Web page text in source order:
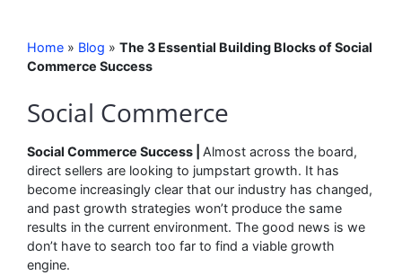
Home » Blog » The 3 Essential Building Blocks of Social
Commerce Success
Social Commerce
Social Commerce Success | Almost across the board,
direct sellers are looking to jumpstart growth. It has
become increasingly clear that our industry has changed,
and past growth strategies won’t produce the same
results in the current environment. The good news is we
don’t have to search too far to find a viable growth
engine.